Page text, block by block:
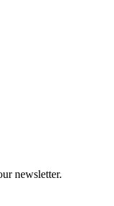
newsletter.